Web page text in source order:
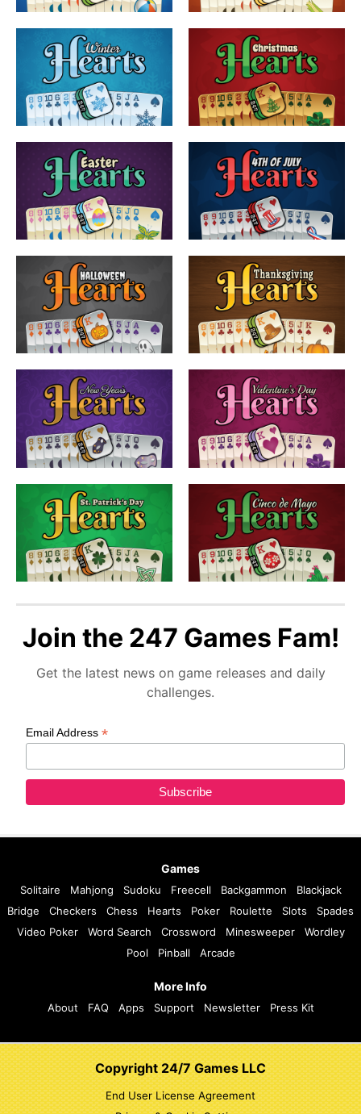
Join the 247 Games Fam!
Get the latest news on game releases and daily
challenges.
Email Address*
Games
Solitaire Mahjong Sudoku Freecell Backgammon
Blackjack
Bridge
Checkers Chess Hearts Poker Roulette Slots
Spades
Video Poker
Word Search Crossword Minesweeper
Wordley
Pool
Pinball Arcade
More Info
About FAQ Apps Support Newsletter Press Kit
Copyright 24/7 Games LLC
End User License Agreement